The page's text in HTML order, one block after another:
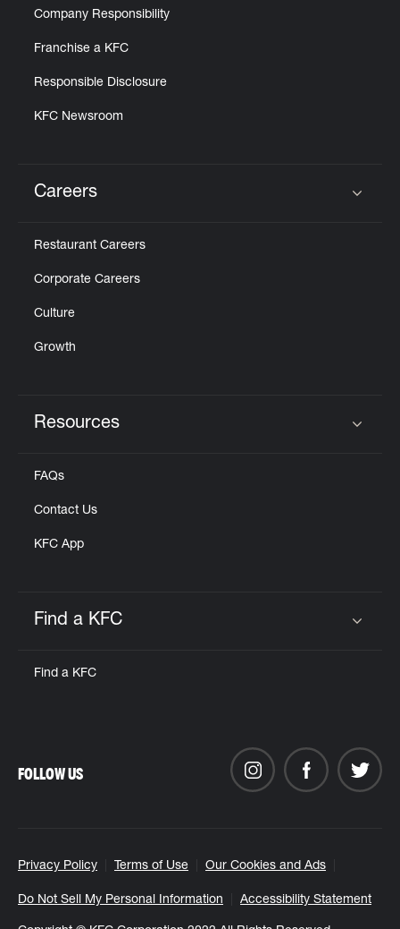
Company Responsibility
Franchise a KFC
Responsible Disclosure
KFC Newsroom
Careers
Restaurant Careers
Corporate Careers
Culture
Growth
Resources
FAQs
Contact Us
KFC App
Find a KFC
Find a KFC
Privacy Policy Terms of Use Our Cookies and Ads
Do Not Sell My Personal Information Accessibility Statement
FOLLOW US